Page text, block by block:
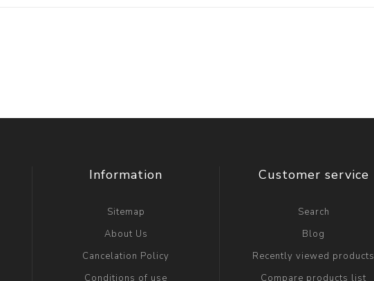
Information
Sitemap
About Us
Cancelation Policy
Conditions of use
Customer service
Search
Blog
Recently viewed products
Compare products list